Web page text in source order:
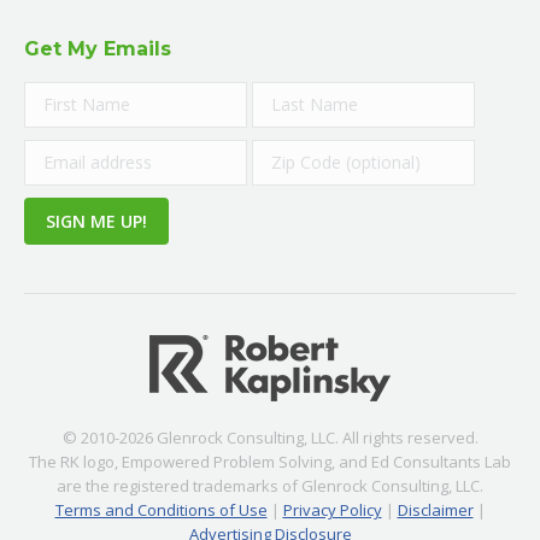
Get My Emails
© 2010-2026 Glenrock Consulting, LLC. All rights reserved.
The RK logo, Empowered Problem Solving, and Ed Consultants Lab
are the registered trademarks of Glenrock Consulting, LLC.
Terms and Conditions of Use | Privacy Policy| Disclaimer|
Advertising Disclosure